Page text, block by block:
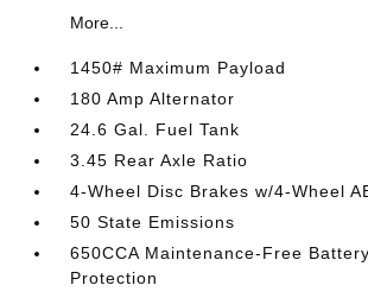
More...
1450# Maximum Payload
180 Amp Alternator
24.6 Gal. Fuel Tank
3.45 Rear Axle Ratio
4-Wheel Disc Brakes w/4-Wheel
50 State Emissions
650CCA Maintenance-Free
Protection